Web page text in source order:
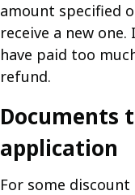
amount specified
receive a new
have paid too
refund.
Documents
application
For some